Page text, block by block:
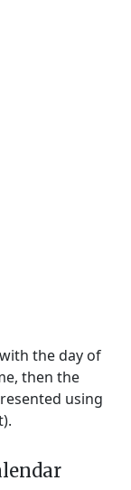
the day of
then the
using